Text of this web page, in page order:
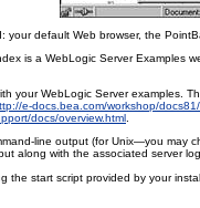
default Web browser, the
is a WebLogic Server
your WebLogic Server
e-docs.bea.com/workshop/
docs/overview.html.
line output (for Unix—you may
along with the associated server
the start script provided by your